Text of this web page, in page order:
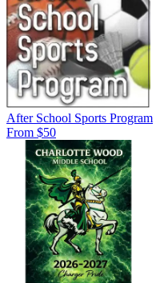
After School Sports Program
From $50